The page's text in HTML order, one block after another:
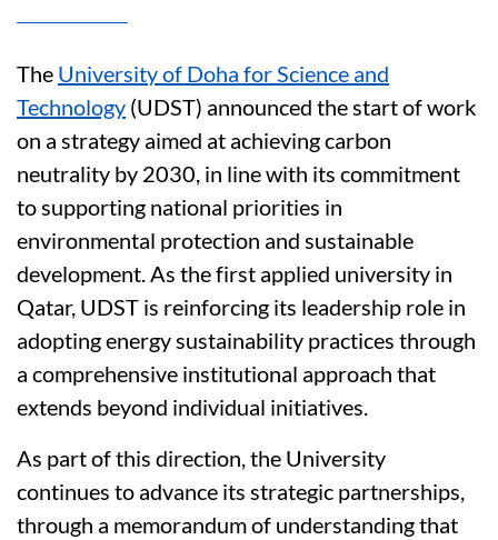
The University of Doha for Science and
Technology (UDST) announced the start of work
on a strategy aimed at achieving carbon
neutrality by 2030, in line with its commitment
to supporting national priorities in
environmental protection and sustainable
development. As the first applied university in
Qatar, UDST is reinforcing its leadership role in
adopting energy sustainability practices through
a comprehensive institutional approach that
extends beyond individual initiatives.
As part of this direction, the University
continues to advance its strategic partnerships,
through a memorandum of understanding that